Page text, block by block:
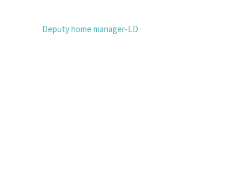
POST
Deputy home manager-LD